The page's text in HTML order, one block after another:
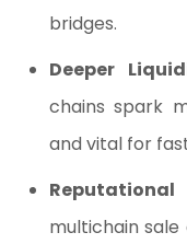
bridges.
Deeper
chains spark
and vital for
multichain